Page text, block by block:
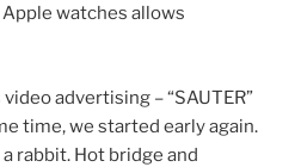
watches allows
advertising – “SAUTER”
time, we started early again.
rabbit. Hot bridge and